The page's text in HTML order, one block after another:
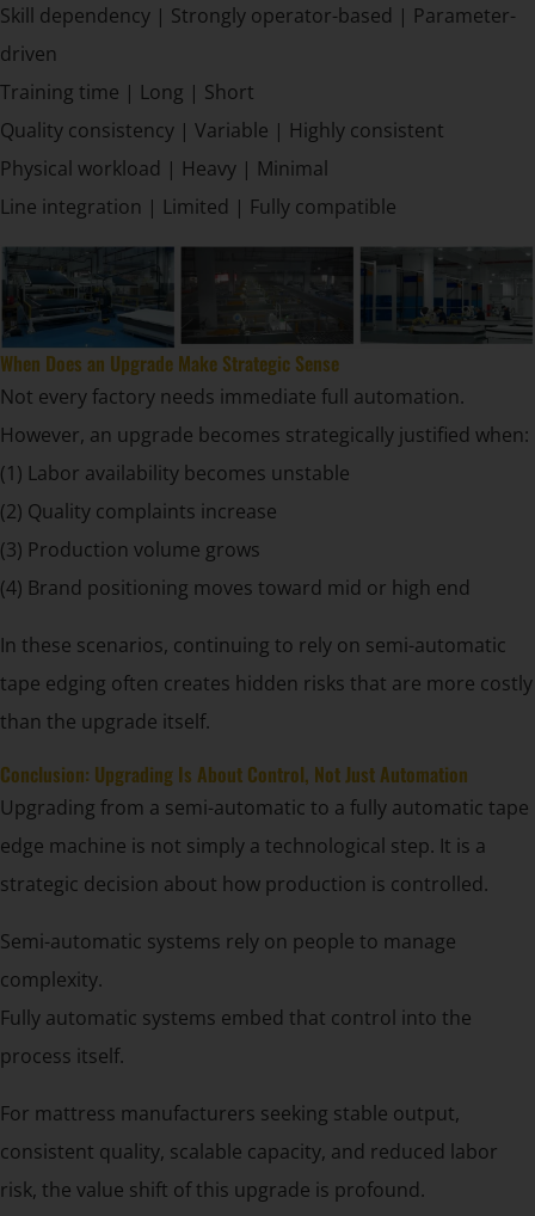
Skill dependency | Strongly operator-based | Parameter-
driven
Training time | Long | Short
Quality consistency | Variable | Highly consistent
Physical workload | Heavy | Minimal
Line integration | Limited | Fully compatible
When Does an Upgrade Make Strategic Sense
Not every factory needs immediate full automation.
However, an upgrade becomes strategically justified when:
(1) Labor availability becomes unstable
(2) Quality complaints increase
(3) Production volume grows
(4) Brand positioning moves toward mid or high end
In these scenarios, continuing to rely on semi-automatic
tape edging often creates hidden risks that are more costly
than the upgrade itself.
Conclusion: Upgrading Is About Control, Not Just Automation
Upgrading from a semi-automatic to a fully automatic tape
edge machine is not simply a technological step. It is a
strategic decision about how production is controlled.
Semi-automatic systems rely on people to manage
complexity.
Fully automatic systems embed that control into the
process itself.
For mattress manufacturers seeking stable output,
consistent quality, scalable capacity, and reduced labor
risk, the value shift of this upgrade is profound.